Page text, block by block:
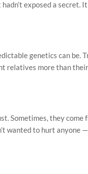
exposed a secret.
genetics can be.
relatives more than
Sometimes, they
wanted to hurt anyone